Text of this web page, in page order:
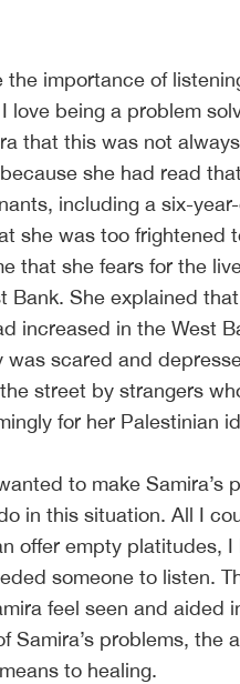
the importance of
love being a problem
that this was not
she had read
including a six-
she was too frightened
that she fears for the
Bank. She explained
increased in the West
scared and
street by strangers
for her Palestinian
to make Samira’s
in this situation. All I
offer empty platitudes,
someone to listen.
feel seen and aided
Samira’s problems, the
to healing.